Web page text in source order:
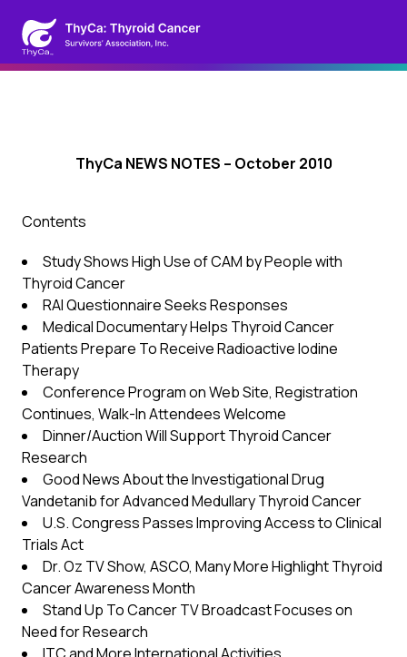
ThyCa NEWS NOTES – October 2010
Contents
Study Shows High Use of CAM by People with
Thyroid Cancer
RAI Questionnaire Seeks Responses
Medical Documentary Helps Thyroid Cancer
Patients Prepare To Receive Radioactive Iodine
Therapy
Conference Program on Web Site, Registration
Continues, Walk-In Attendees Welcome
Dinner/Auction Will Support Thyroid Cancer
Research
Good News About the Investigational Drug
Vandetanib for Advanced Medullary Thyroid Cancer
U.S. Congress Passes Improving Access to Clinical
Trials Act
Dr. Oz TV Show, ASCO, Many More Highlight Thyroid
Cancer Awareness Month
Stand Up To Cancer TV Broadcast Focuses on
Need for Research